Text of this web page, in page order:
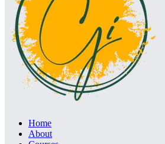
Home
About